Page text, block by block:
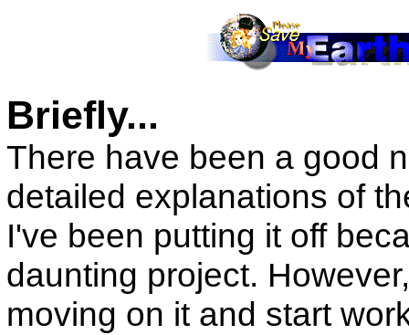
Briefly...
There have been a good
detailed explanations of
I've been putting it off
daunting project.
moving on it and start